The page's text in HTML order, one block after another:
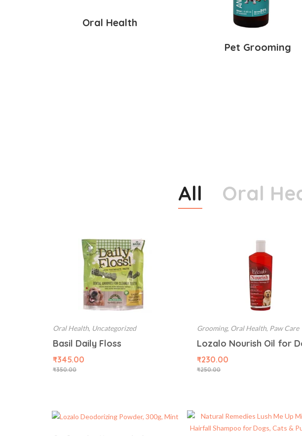
Oral Health
Pet Grooming
All Oral
Oral Health, Uncategorized
Basil Daily Floss
₹350.00
₹345.00
Grooming, Oral Health, Paw Care
₹250.00
₹230.00